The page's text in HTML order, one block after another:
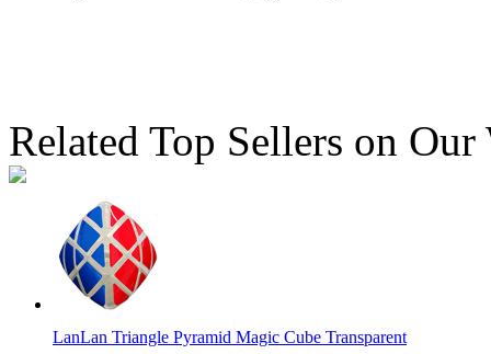
Related Top Sellers on Our
LanLan Triangle Pyramid Magic Cube Transparent